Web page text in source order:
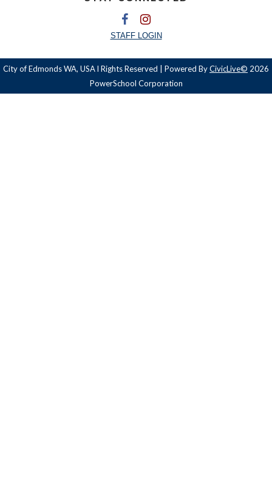
STAFF LOGIN
City of Edmonds WA, USA l Rights Reserved | Powered ByCivicLive© 2026
PowerSchool Corporation